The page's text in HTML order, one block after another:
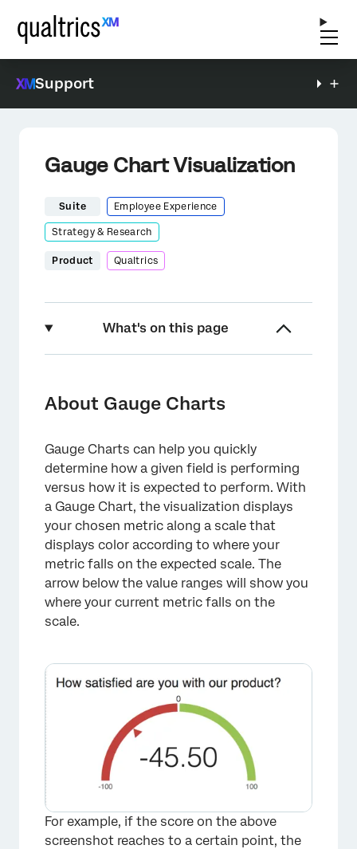
Support
Gauge Chart Visualization
Suite Employee Experience
Strategy & Research
Product Qualtrics
What's on this page
Customization
Types of Reports
FAQs
About Gauge Charts
Gauge Charts can help you quickly
determine how a given field is performing
versus how it is expected to perform. With
a Gauge Chart, the visualization displays
your chosen metric along a scale that
displays color according to where your
metric falls on the expected scale. The
arrow below the value ranges will show you
where your current metric falls on the
scale.
For example, if the score on the above
screenshot reaches to a certain point, the